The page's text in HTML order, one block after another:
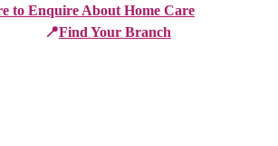
to Enquire About Home Care
📍Find Your Branch